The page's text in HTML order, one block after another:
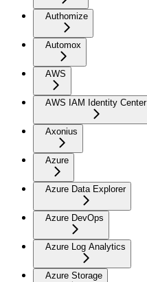
Authomize
Automox
AWS
AWS IAM Identity Center
Axonius
Azure
Azure Data Explorer
Azure DevOps
Azure Log Analytics
Azure Storage